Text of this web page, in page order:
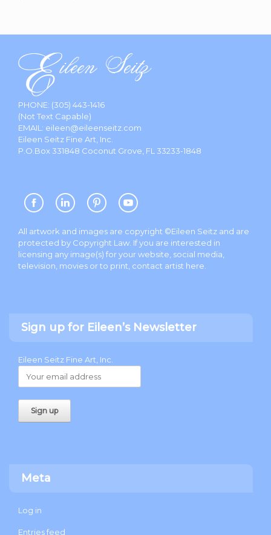
PHONE: (305) 443-1416
(Not Text Capable)
EMAIL: eileen@eileenseitz.com
Eileen Seitz Fine Art, Inc.
P.O.Box 331848 Coconut Grove, FL 33233-1848
All artwork and images are copyright ©Eileen Seitz and are
protected by Copyright Law. If you are interested in
licensing any image(s) for your website, social media,
television, movies or to print, contact artist here
Sign up for Eileen’s Newsletter
Eileen Seitz Fine Art, Inc.
Meta
Log in
Entries feed